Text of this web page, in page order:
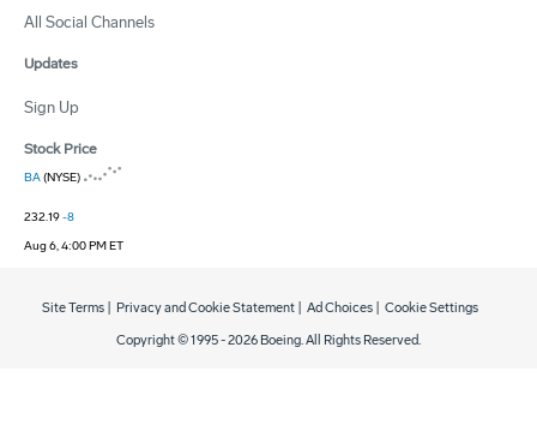
All Social Channels
Updates
Sign Up
Stock Price
BA(NYSE)
232.19-8
Aug 6, 4:00 PM ET
Copyright © 1995 -2026 Boeing. All Rights Reserved.
Site Terms Privacy and Cookie Statement Ad Choices Cookie Settings